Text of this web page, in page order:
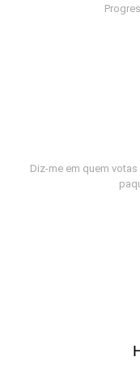
Diz-me em quem